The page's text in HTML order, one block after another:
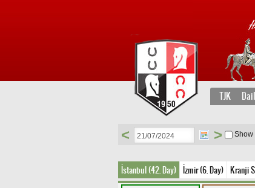
TJK
< > Show
İstanbul (42. Day) İzmir (6. Day) Kranji